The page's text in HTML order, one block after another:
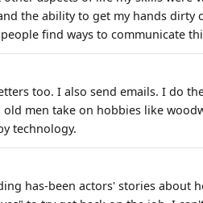
the ability to get my hands dirty
find ways to communicate
too. I also send emails. I do
old men take on hobbies like
technology.
has-been actors' stories about